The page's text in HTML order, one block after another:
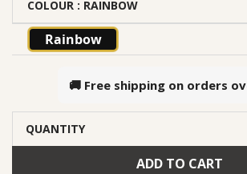
COLOUR : RAINBOW
Rainbow
🚚 Free shipping on orders
QUANTITY
ADD TO CART